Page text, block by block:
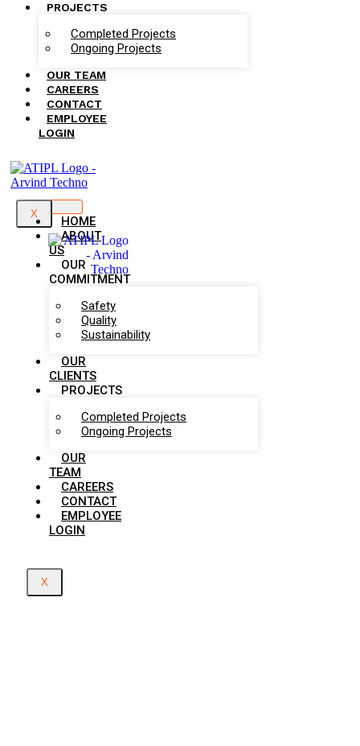
PROJECTS
Completed Projects
Ongoing Projects
OUR TEAM
CAREERS
CONTACT
EMPLOYEE
LOGIN
X
HOME
ABOUT
US
OUR
COMMITMENT
Safety
Quality
Sustainability
OUR
CLIENTS
PROJECTS
Completed Projects
Ongoing Projects
OUR
TEAM
CAREERS
CONTACT
EMPLOYEE
LOGIN
X